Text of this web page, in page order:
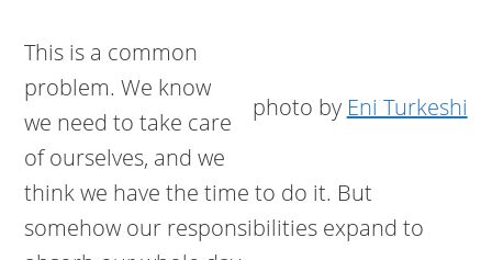
photo by Eni Turkeshi
This is a common
problem. We know
we need to take care
of ourselves, and we
think we have the time to do it. But
somehow our responsibilities expand to